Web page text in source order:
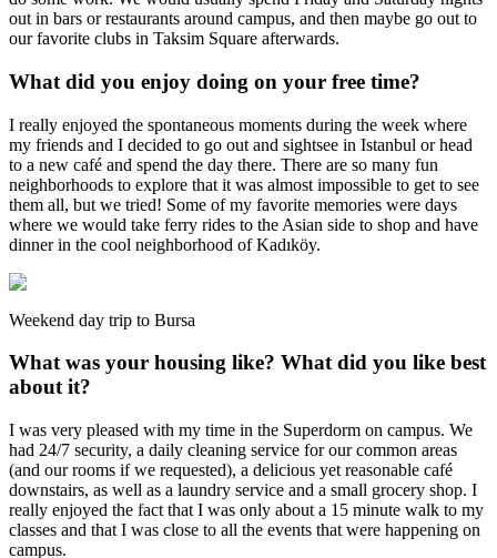
out in bars or restaurants around campus, and then maybe go out to
our favorite clubs in Taksim Square afterwards.
What did you enjoy doing on your free time?
I really enjoyed the spontaneous moments during the week where
my friends and I decided to go out and sightsee in Istanbul or head
to a new café and spend the day there. There are so many fun
neighborhoods to explore that it was almost impossible to get to see
them all, but we tried! Some of my favorite memories were days
where we would take ferry rides to the Asian side to shop and have
dinner in the cool neighborhood of Kadıköy.
Weekend day trip to Bursa
What was your housing like? What did you like best
about it?
I was very pleased with my time in the Superdorm on campus. We
had 24/7 security, a daily cleaning service for our common areas
(and our rooms if we requested), a delicious yet reasonable café
downstairs, as well as a laundry service and a small grocery shop. I
really enjoyed the fact that I was only about a 15 minute walk to my
classes and that I was close to all the events that were happening on
campus.